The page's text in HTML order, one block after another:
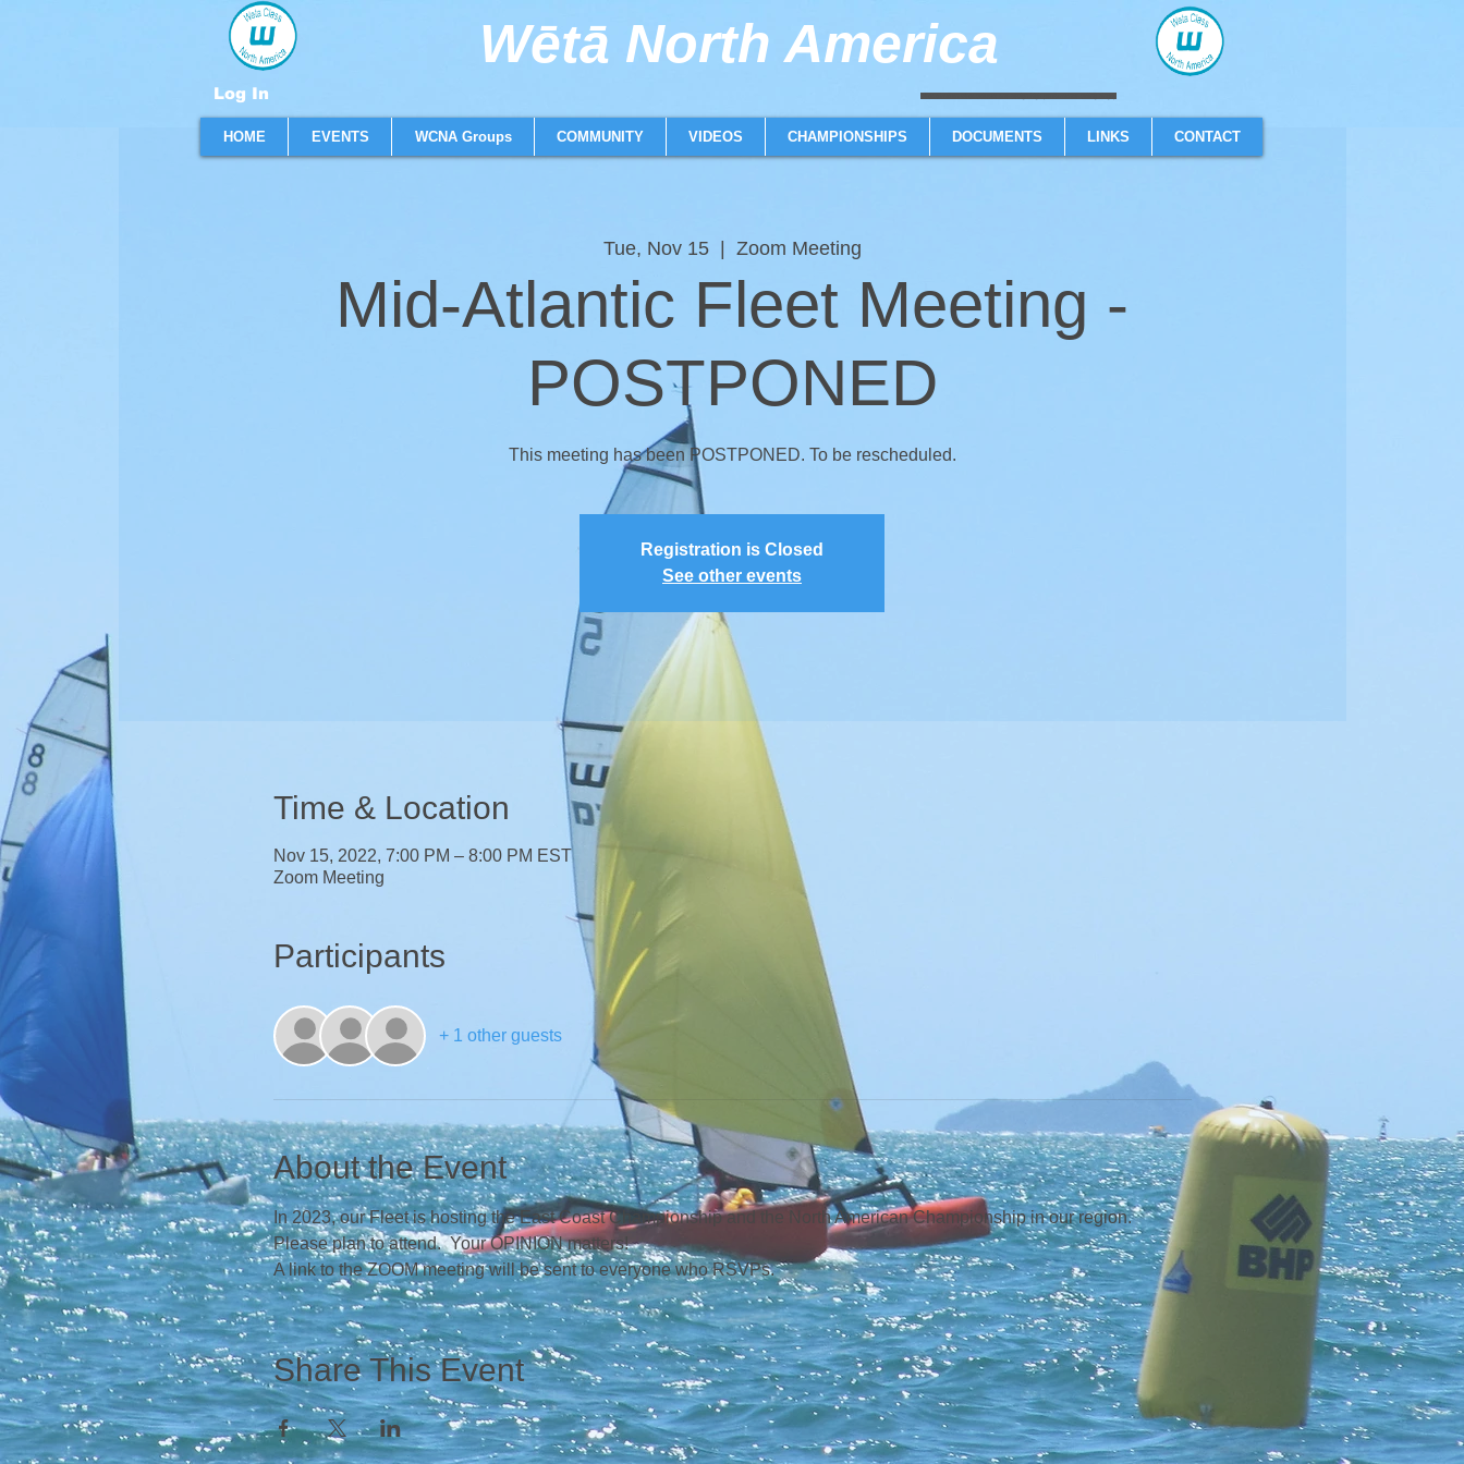
Wētā North America​
Log In
HOME EVENTS WCNA Groups COMMUNITY VIDEOS CHAMPIONSHIPS DOCUMENTS LINKS CONTACT
Tue, Nov 15
  |
Zoom Meeting
Mid-Atlantic Fleet Meeting -
POSTPONED
This meeting has been POSTPONED. To be rescheduled.
Registration is Closed
See other events
Time & Location
Nov 15, 2022, 7:00 PM – 8:00 PM EST
Zoom Meeting
Participants
+ 1 other guests
About the Event
In 2023, our Fleet is hosting the East Coast Championship and the North American Championship in our region.
Please plan to attend.  Your OPINION matters!
A link to the ZOOM meeting will be sent to everyone who RSVPs.
Share This Event